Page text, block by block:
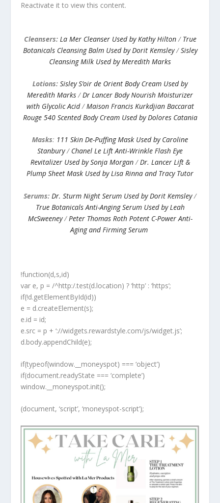
Reactivate it to view this content.
Cleansers: La Mer Cleanser Used by Kathy Hilton/ True
Botanicals Cleansing Balm Used by Dorit Kemsley/Sisley
Cleansing Milk Used by Meredith Marks
Lotions: Sisley S’oir de Orient Body Cream Used by
Meredith Marks/Dr Lancer Body Nourish Moisturizer
with Glycolic Acid/Maison Francis Kurkdjian Baccarat
Rouge 540 Scented Body Cream Used by Dolores Catania
Masks: 111 Skin De-Puffing Mask Used by Caroline
Stanbury/ Chanel Le Lift Anti-Wrinkle Flash Eye
Revitalizer Used by Sonja Morgan/Dr. Lancer Lift &
Plump Sheet Mask Used by Lisa Rinna and Tracy Tutor
Serums: Dr. Sturm Night Serum Used by Dorit Kemsley/
True Botanicals Anti-Anging Serum Used by Leah
McSweeney/ Peter Thomas Roth Potent C-Power Anti-
Aging and Firming Serum
!function(d,s,id)
var e, p = /^http:/.test(d.location) ? ‘http’ : ‘https’;
if(!d.getElementById(id))
e = d.createElement(s);
e.id = id;
e.src = p + ‘://widgets.rewardstyle.com/js/widget.js’;
d.body.appendChild(e);
if(typeof(window.__moneyspot) === ‘object’)
if(document.readyState === ‘complete’)
window.__moneyspot.init();
(document, ‘script’, ‘moneyspot-script’);